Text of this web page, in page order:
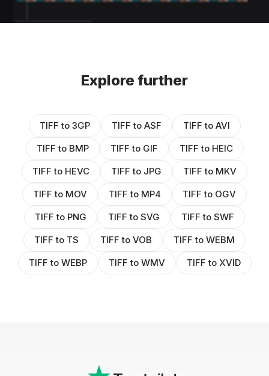
Explore further
TIFF to 3GP TIFF to ASF
TIFF to AVI
TIFF to BMP
TIFF to GIF
TIFF to HEIC
TIFF to HEVC
TIFF to JPG
TIFF to MKV
TIFF to MOV
TIFF to MP4
TIFF to OGV
TIFF to PNG
TIFF to SVG
TIFF to SWF
TIFF to TS
TIFF to VOB
TIFF to WEBM
TIFF to WEBP
TIFF to WMV TIFF to XVID